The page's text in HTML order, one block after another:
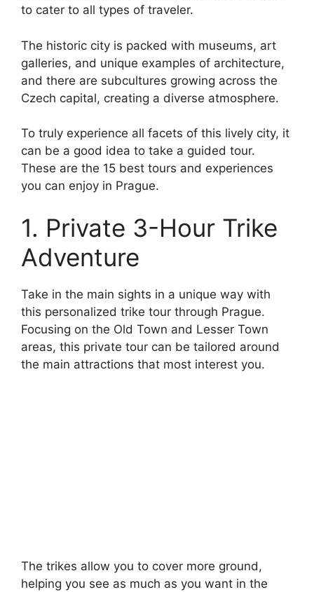
to cater to all types of traveler.
The historic city is packed with museums, art
galleries, and unique examples of architecture,
and there are subcultures growing across the
Czech capital, creating a diverse atmosphere.
To truly experience all facets of this lively city, it
can be a good idea to take a guided tour.
These are the 15 best tours and experiences
you can enjoy in Prague.
1. Private 3-Hour Trike
Adventure
Take in the main sights in a unique way with
this personalized trike tour through Prague.
Focusing on the Old Town and Lesser Town
areas, this private tour can be tailored around
the main attractions that most interest you.
The trikes allow you to cover more ground,
helping you see as much as you want in the